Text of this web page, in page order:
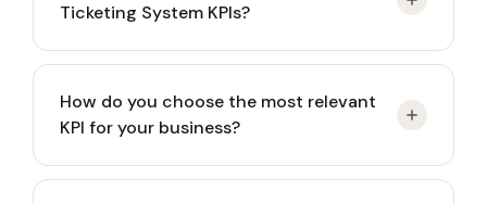
Ticketing System KPIs?
customer characteristics, and team capacity.
How do you choose the most relevant
KPI for your business?